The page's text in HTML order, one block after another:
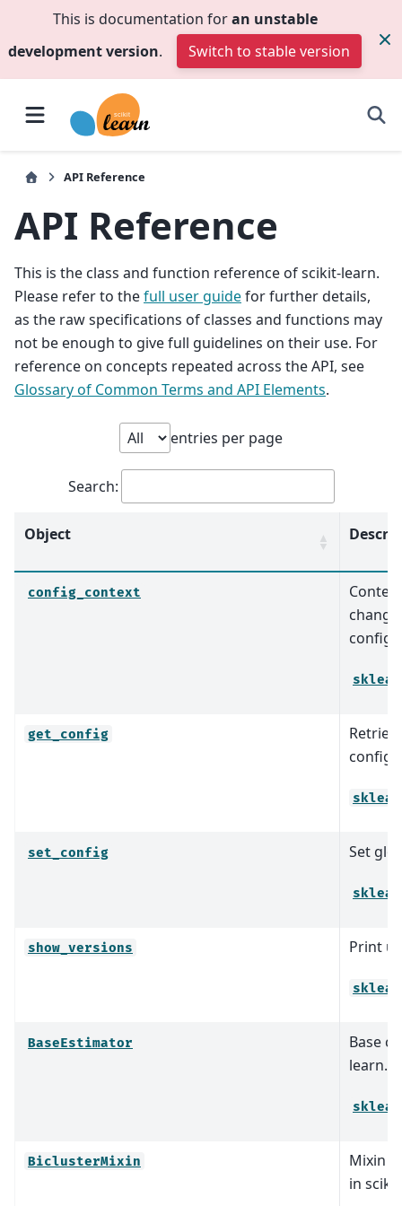
This is documentation foran unstable
development version. Switch to stable version
API Reference
API Reference
This is the class and function reference of scikit-learn.
Please refer to thefull user guidefor further details,
as the raw specifications of classes and functions may
not be enough to give full guidelines on their use. For
reference on concepts repeated across the API, see
Glossary of Common Terms and API Elements.
entries per page
Search:
Object
config_context
get_config
set_config Set
show_versions Print
BaseEstimator
Base
learn.
BiclusterMixin
Mixin
in